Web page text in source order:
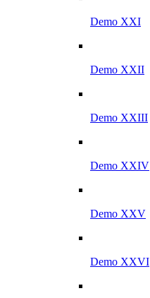
Demo XXI
Demo XXII
Demo XXIII
Demo XXIV
Demo XXV
Demo XXVI